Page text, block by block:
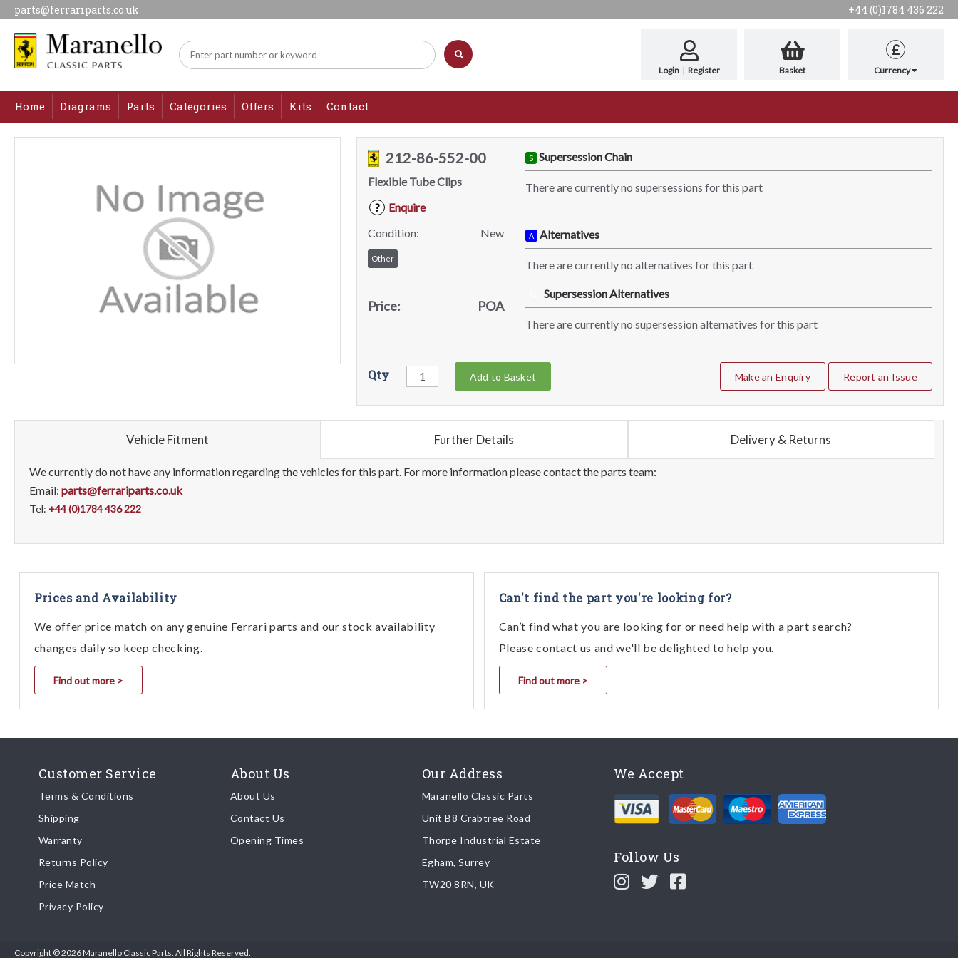
parts@ferrariparts.co.uk +44 (0)1784 436 222
Login | Register Basket
£
Currency
Home Diagrams Parts Categories Offers Kits Contact
212-86-552-00
Flexible Tube Clips
?
Enquire
Condition:
New
Other
Price: POA
S Supersession Chain
There are currently no supersessions for this part
A Alternatives
There are currently no alternatives for this part
Supersession Alternatives
There are currently no supersession alternatives for this part
Qty Add to Basket Make an Enquiry Report an Issue
Vehicle Fitment Further Details Delivery & Returns
We currently do not have any information regarding the vehicles for this part. For more information please contact the parts team:
Email: parts@ferrariparts.co.uk
Tel: +44 (0)1784 436 222
Prices and Availability
We offer price match on any genuine Ferrari parts and our stock availability
changes daily so keep checking.
Find out more >
Can't find the part you're looking for?
Can’t find what you are looking for or need help with a part search?
Please contact us and we'll be delighted to help you.
Find out more >
Customer Service
Terms & Conditions
Shipping
Warranty
Returns Policy
Price Match
Privacy Policy
About Us
About Us
Contact Us
Opening Times
Our Address
Maranello Classic Parts
Unit B8 Crabtree Road
Thorpe Industrial Estate
Egham, Surrey
TW20 8RN, UK
We Accept
Follow Us
Copyright © 2026 Maranello Classic Parts. All Rights Reserved.